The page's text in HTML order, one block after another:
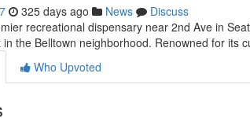
325 days ago News
Discuss
recreational dispensary near 2nd Ave in
the Belltown neighborhood. Renowned for its
Who Upvoted